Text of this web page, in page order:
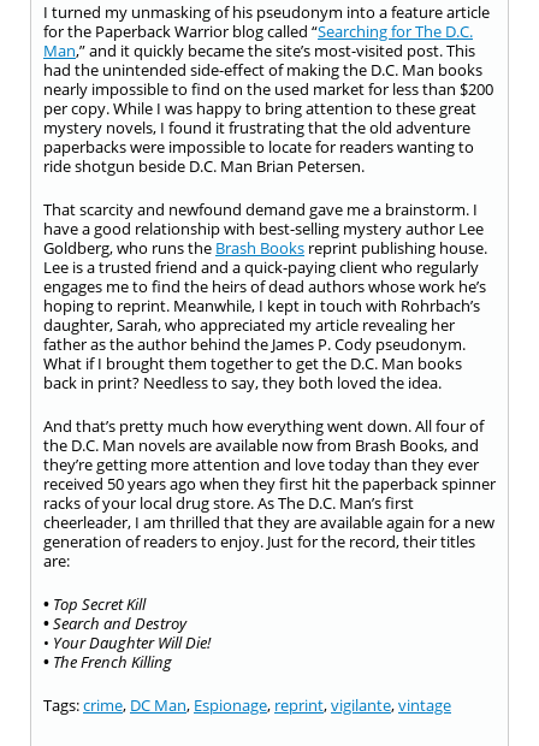
I turned my unmasking of his pseudonym into a feature article
for the Paperback Warrior blog called “Searching for The D.C.
Man,” and it quickly became the site’s most-visited post. This
had the unintended side-effect of making the D.C. Man books
nearly impossible to find on the used market for less than $200
per copy. While I was happy to bring attention to these great
mystery novels, I found it frustrating that the old adventure
paperbacks were impossible to locate for readers wanting to
ride shotgun beside D.C. Man Brian Petersen.
That scarcity and newfound demand gave me a brainstorm. I
have a good relationship with best-selling mystery author Lee
Goldberg, who runs the Brash Books reprint publishing house.
Lee is a trusted friend and a quick-paying client who regularly
engages me to find the heirs of dead authors whose work he’s
hoping to reprint. Meanwhile, I kept in touch with Rohrbach’s
daughter, Sarah, who appreciated my article revealing her
father as the author behind the James P. Cody pseudonym.
What if I brought them together to get the D.C. Man books
back in print? Needless to say, they both loved the idea.
And that’s pretty much how everything went down. All four of
the D.C. Man novels are available now from Brash Books, and
they’re getting more attention and love today than they ever
received 50 years ago when they first hit the paperback spinner
racks of your local drug store. As The D.C. Man’s first
cheerleader, I am thrilled that they are available again for a new
generation of readers to enjoy. Just for the record, their titles
are:
• Top Secret Kill
•Search and Destroy
• Your Daughter Will Die!
• The French Killing
Tags:crime, DC Man, Espionage, reprint,vigilante,vintage